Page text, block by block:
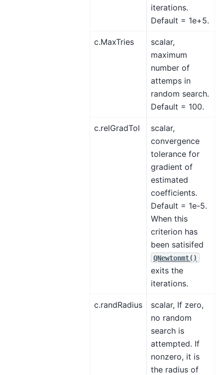
iterations.
Default = 1e+5.
c.MaxTries
scalar,
maximum
number of
attemps in
random search.
Default = 100.
c.relGradTol
scalar,
convergence
tolerance for
gradient of
estimated
coefficients.
Default = 1e-5.
When this
criterion has
been satisifed
QNewtonmt()
exits the
iterations.
c.randRadius
scalar, If zero,
no random
search is
attempted. If
nonzero, it is
the radius of